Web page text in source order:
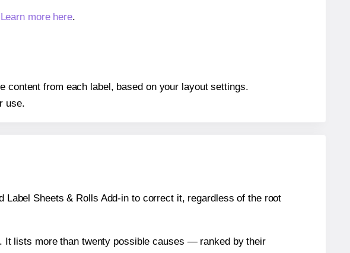
Learn more here.
content from each label, based on your layout settings.
use.
Sheets & Rolls Add-in to correct it, regardless of the root
It lists more than twenty possible causes — ranked by their